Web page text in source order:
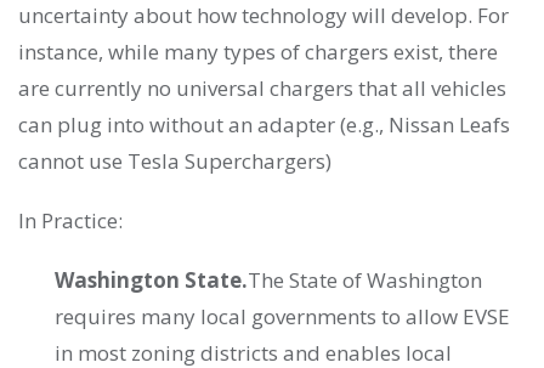
uncertainty about how technology will develop. For
instance, while many types of chargers exist, there
are currently no universal chargers that all vehicles
can plug into without an adapter (e.g., Nissan Leafs
cannot use Tesla Superchargers)
In Practice:
Washington State.The State of Washington
requires many local governments to allow EVSE
in most zoning districts and enables local